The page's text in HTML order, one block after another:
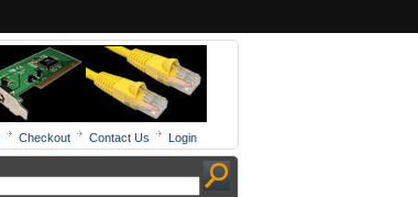
Checkout Contact Us Login